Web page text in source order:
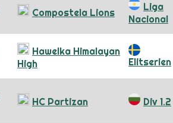
Compostela Lions
Liga
Nacional
Hawelka Himalayan
High
Elitserien
HC Partizan Div 1.2